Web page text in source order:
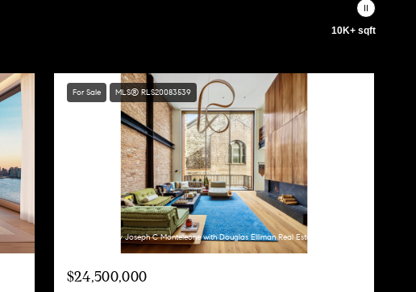
10K+ sqft
For Sale MLS® RLS20083539
Listing Courtesy Joseph C Monteleone with Douglas Elliman Real Estate
$24,500,000